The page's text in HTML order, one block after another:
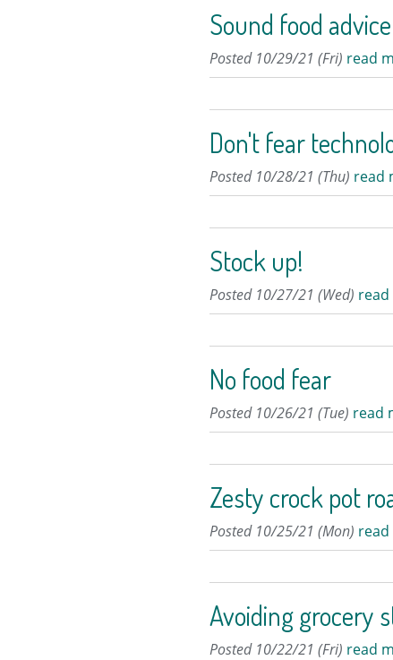
Sound food
Posted 10/29/21 (Fri) read
Don't fear
Posted 10/28/21 (Thu) read
Stock up!
Posted 10/27/21 (Wed) read
No food fear
Posted 10/26/21 (Tue) read
Zesty crock pot
Posted 10/25/21 (Mon) read
Avoiding grocery
Posted 10/22/21 (Fri) read